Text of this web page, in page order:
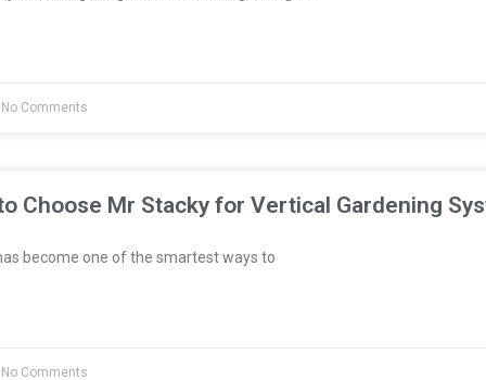
Comments
Choose Mr Stacky for Vertical Gardening
become one of the smartest ways to
Comments